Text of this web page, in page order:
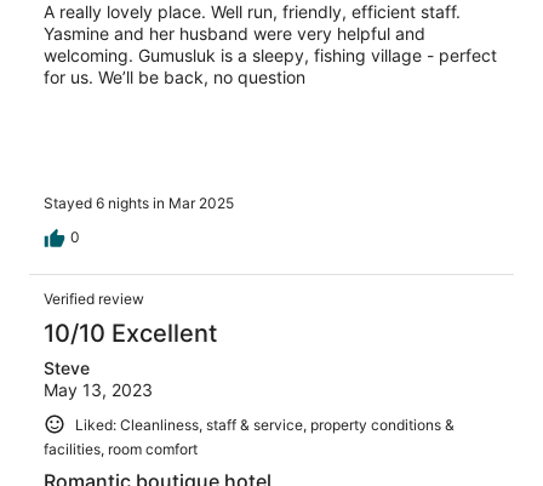
A really lovely place. Well run, friendly, efficient staff.
Yasmine and her husband were very helpful and
welcoming. Gumusluk is a sleepy, fishing village - perfect
for us. We’ll be back, no question
Stayed 6 nights in Mar 2025
0
Verified review
10/10 Excellent
Steve
May 13, 2023
Liked: Cleanliness, staff & service, property conditions &
facilities, room comfort